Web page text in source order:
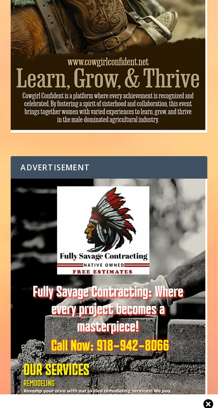
ADVERTISEMENT